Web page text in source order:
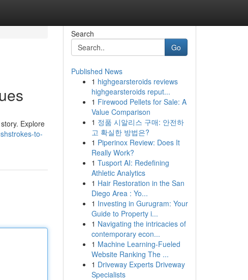
Explore
to-
Search
Go
Published News
1 highgearsteroids reviews
highgearsteroids reput...
1 Firewood Pellets for Sale: A
Value Comparison
1 정품 시알리스 구매: 안전하
고 확실한 방법은?
1 Piperinox Review: Does It
Really Work?
1 Tusport AI: Redefining
Athletic Analytics
1 Hair Restoration in the San
Diego Area : Yo...
1 Investing in Gurugram: Your
Guide to Property i...
1 Navigating the intricacies of
contemporary econ...
1 Machine Learning-Fueled
Website Ranking The ...
1 Driveway Experts Driveway
Specialists